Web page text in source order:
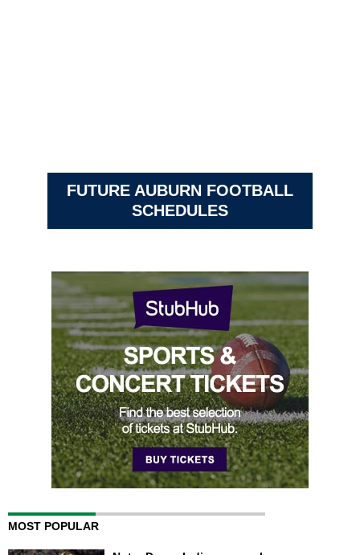
FUTURE AUBURN FOOTBALL
SCHEDULES
MOST POPULAR